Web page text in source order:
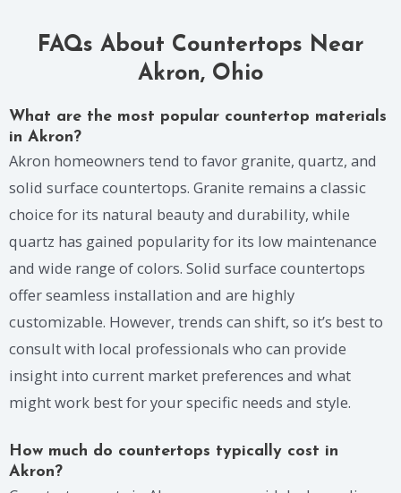
FAQs About Countertops Near
Akron, Ohio
What are the most popular countertop materials
in Akron?
Akron homeowners tend to favor granite, quartz, and
solid surface countertops. Granite remains a classic
choice for its natural beauty and durability, while
quartz has gained popularity for its low maintenance
and wide range of colors. Solid surface countertops
offer seamless installation and are highly
customizable. However, trends can shift, so it’s best to
consult with local professionals who can provide
insight into current market preferences and what
might work best for your specific needs and style.
How much do countertops typically cost in
Akron?